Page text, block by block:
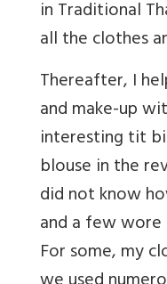
in Traditional
all the clothes
Thereafter, I
and make-up
interesting tit
blouse in the
did not know
and a few
For some, my